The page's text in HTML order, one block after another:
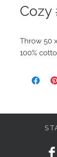
Cozy
Throw 50
100%